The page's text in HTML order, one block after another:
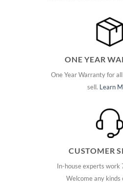
ONE YEAR
One Year Warranty for
sell. Learn
CUSTOMER
In-house experts work
Welcome any kinds